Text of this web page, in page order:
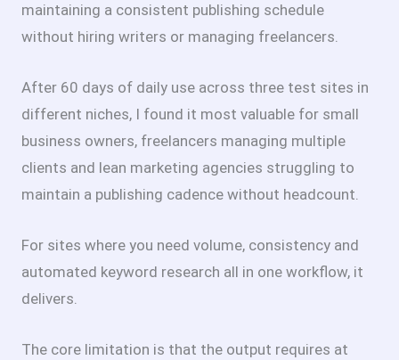
maintaining a consistent publishing schedule
without hiring writers or managing freelancers.
After 60 days of daily use across three test sites in
different niches, I found it most valuable for small
business owners, freelancers managing multiple
clients and lean marketing agencies struggling to
maintain a publishing cadence without headcount.
For sites where you need volume, consistency and
automated keyword research all in one workflow, it
delivers.
The core limitation is that the output requires at